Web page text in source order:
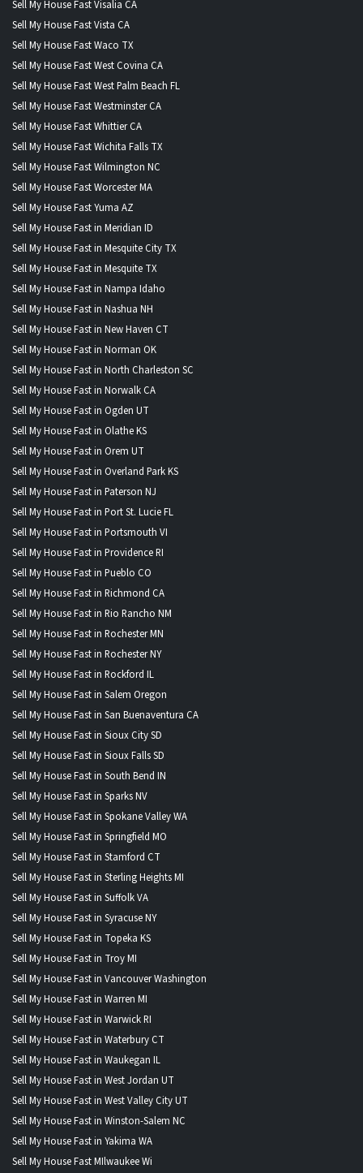
Sell My House Fast Visalia CA
Sell My House Fast Vista CA
Sell My House Fast Waco TX
Sell My House Fast West Covina CA
Sell My House Fast West Palm Beach FL
Sell My House Fast Westminster CA
Sell My House Fast Whittier CA
Sell My House Fast Wichita Falls TX
Sell My House Fast Wilmington NC
Sell My House Fast Worcester MA
Sell My House Fast Yuma AZ
Sell My House Fast in Meridian ID
Sell My House Fast in Mesquite City TX
Sell My House Fast in Mesquite TX
Sell My House Fast in Nampa Idaho
Sell My House Fast in Nashua NH
Sell My House Fast in New Haven CT
Sell My House Fast in Norman OK
Sell My House Fast in North Charleston SC
Sell My House Fast in Norwalk CA
Sell My House Fast in Ogden UT
Sell My House Fast in Olathe KS
Sell My House Fast in Orem UT
Sell My House Fast in Overland Park KS
Sell My House Fast in Paterson NJ
Sell My House Fast in Port St. Lucie FL
Sell My House Fast in Portsmouth VI
Sell My House Fast in Providence RI
Sell My House Fast in Pueblo CO
Sell My House Fast in Richmond CA
Sell My House Fast in Rio Rancho NM
Sell My House Fast in Rochester MN
Sell My House Fast in Rochester NY
Sell My House Fast in Rockford IL
Sell My House Fast in Salem Oregon
Sell My House Fast in San Buenaventura CA
Sell My House Fast in Sioux City SD
Sell My House Fast in Sioux Falls SD
Sell My House Fast in South Bend IN
Sell My House Fast in Sparks NV
Sell My House Fast in Spokane Valley WA
Sell My House Fast in Springfield MO
Sell My House Fast in Stamford CT
Sell My House Fast in Sterling Heights MI
Sell My House Fast in Suffolk VA
Sell My House Fast in Syracuse NY
Sell My House Fast in Topeka KS
Sell My House Fast in Troy MI
Sell My House Fast in Vancouver Washington
Sell My House Fast in Warren MI
Sell My House Fast in Warwick RI
Sell My House Fast in Waterbury CT
Sell My House Fast in Waukegan IL
Sell My House Fast in West Jordan UT
Sell My House Fast in West Valley City UT
Sell My House Fast in Winston-Salem NC
Sell My House Fast in Yakima WA
Sell My House Fast MIlwaukee Wi